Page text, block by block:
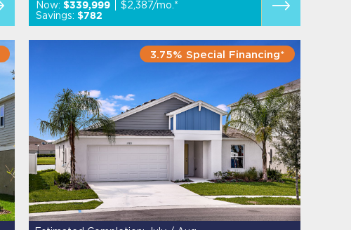
Now: $339,999
$2,387/mo.*
Savings: $782
3.75% Special Financing*